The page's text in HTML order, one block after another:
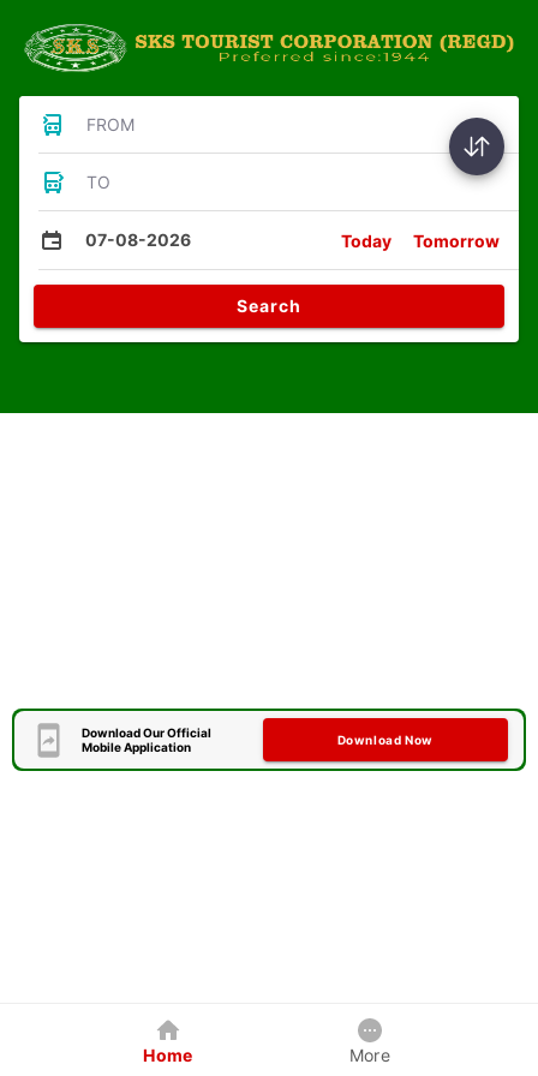
FROM
TO
07-08-2026 Today Tomorrow
Search
Download Our Official
Mobile Application
Download Now
Home More